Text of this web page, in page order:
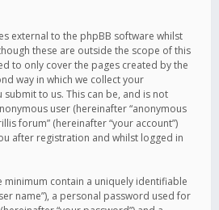
external to the phpBB software whilst
these are outside the scope of this
to only cover the pages created by the
way in which we collect your
to us. This can be, and is not
user (hereinafter “anonymous
forum” (hereinafter “your account”)
after registration and whilst logged in
minimum contain a uniquely identifiable
name”), a personal password used for